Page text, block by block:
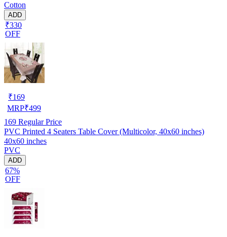
Cotton
ADD
₹330
OFF
₹169
MRP₹499
169 Regular Price
PVC Printed 4 Seaters Table Cover (Multicolor, 40x60 inches)
40x60 inches
PVC
ADD
67%
OFF